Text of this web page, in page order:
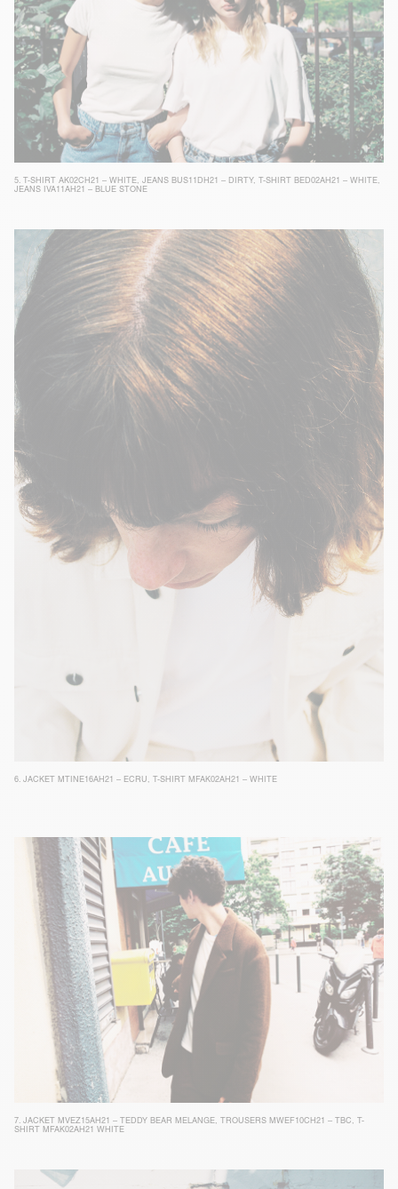
5. T-SHIRT AK02CH21 – WHITE, JEANS BUS11DH21 – DIRTY, T-SHIRT BED02AH21 – WHITE,
JEANS IVA11AH21 – BLUE STONE
6. JACKET MTINE16AH21 – ECRU T-SHIRT MFAK02AH21 – WHITE
7. JACKET MVEZ15AH21 – TEDDY BEAR MELANGE, TROUSERS MWEF10CH21 – TBC , T-
SHIRT MFAK02AH21 WHITE